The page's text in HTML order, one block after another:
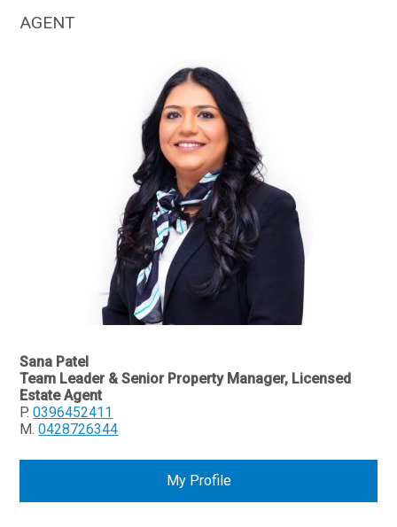
AGENT
Sana Patel
Team Leader & Senior Property Manager, Licensed
Estate Agent
P.0396452411
M.0428726344
My Profile